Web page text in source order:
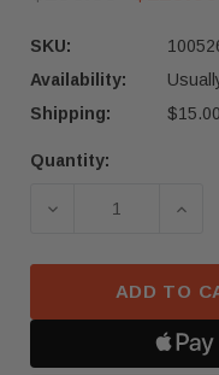
SKU:
Availability:
Shipping:
Current
Quantity:
DECREASE
ADD TO